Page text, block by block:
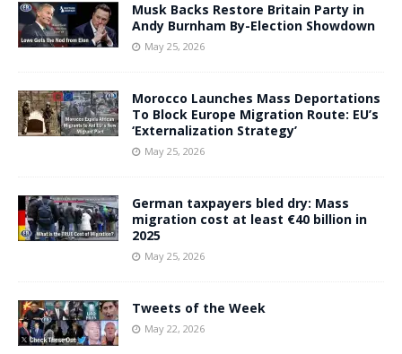
Musk Backs Restore Britain Party in
Andy Burnham By-Election Showdown
May 25, 2026
Morocco Launches Mass Deportations
To Block Europe Migration Route: EU’s
‘Externalization Strategy’
May 25, 2026
German taxpayers bled dry: Mass
migration cost at least €40 billion in
2025
May 25, 2026
Tweets of the Week
May 22, 2026